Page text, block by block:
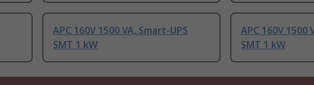
APC 160V 1500 VA, Smart-UPS
SMT 1 kW
APC 160V 1500
SMT 1 kW